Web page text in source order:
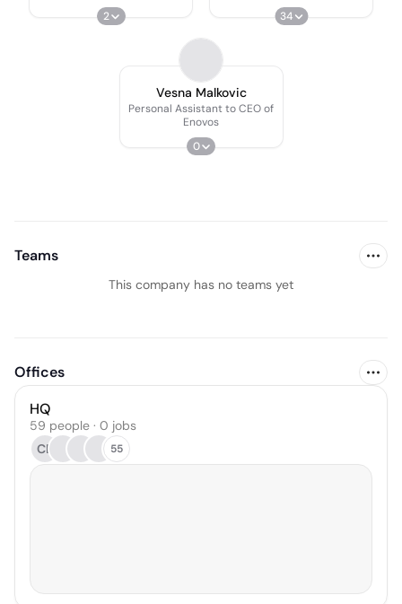
2
34
Vesna Malkovic
Personal Assistant to CEO of
Enovos
0
Teams
This company has no teams yet
Offices
HQ
59 people · 0 jobs
CB
55